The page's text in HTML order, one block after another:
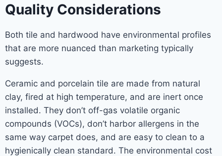
Quality Considerations
Both tile and hardwood have environmental profiles
that are more nuanced than marketing typically
suggests.
Ceramic and porcelain tile are made from natural
clay, fired at high temperature, and are inert once
installed. They don’t off-gas volatile organic
compounds (VOCs), don’t harbor allergens in the
same way carpet does, and are easy to clean to a
hygienically clean standard. The environmental cost